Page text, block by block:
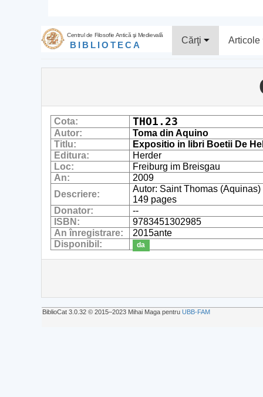
Centrul de Filosofie Antică şi Medievală
BIBLIOTECA Cărţi Articole
Cota: THO1.23
Autor:
Toma din Aquino
Titlu:
Expositio in libri Boetii De
Editura:
Herder
Loc:
Freiburg im Breisgau
An:
2009
Descriere:
Autor: Saint Thomas (Aquinas)
149 pages
Donator:
--
ISBN:
9783451302985
An înregistrare:
2015ante
Disponibil:
da
BiblioCat 3.0.32 © 2015‒2023 Mihai Maga pentru UBB-FAM